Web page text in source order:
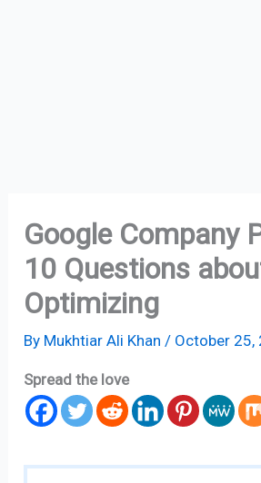
Google Company
10 Questions
Optimizing
By Mukhtiar Ali Khan / October 25,
Spread the love